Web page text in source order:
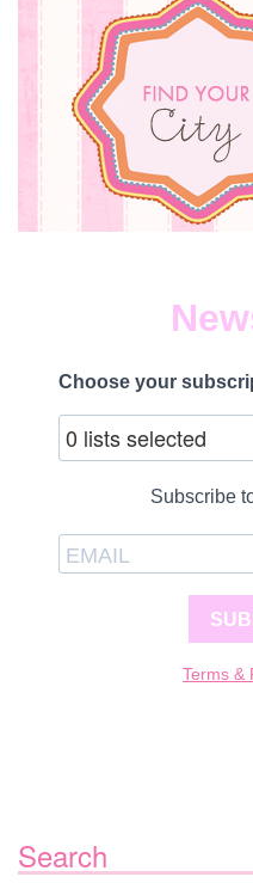
Choose your
0 lists selected
Subscribe
Terms &
Search